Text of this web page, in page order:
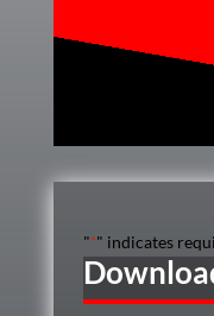
"*" indicates